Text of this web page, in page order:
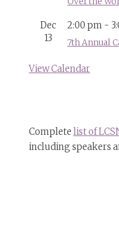
Dec
13
2:00 pm -
7th Annual
View Calendar
Complete list of
including speakers